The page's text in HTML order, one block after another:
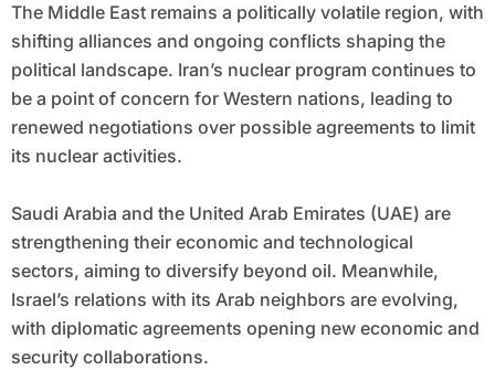
The Middle East remains a politically volatile region, with
shifting alliances and ongoing conflicts shaping the
political landscape. Iran’s nuclear program continues to
be a point of concern for Western nations, leading to
renewed negotiations over possible agreements to limit
its nuclear activities.
Saudi Arabia and the United Arab Emirates (UAE) are
strengthening their economic and technological
sectors, aiming to diversify beyond oil. Meanwhile,
Israel’s relations with its Arab neighbors are evolving,
with diplomatic agreements opening new economic and
security collaborations.